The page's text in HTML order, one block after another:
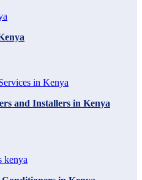
and Installers in Kenya